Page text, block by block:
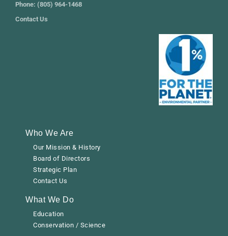
Phone: (805) 964-1468
Contact Us
Who We Are
Our Mission & History
Board of Directors
Strategic Plan
Contact Us
What We Do
Education
Conservation / Science